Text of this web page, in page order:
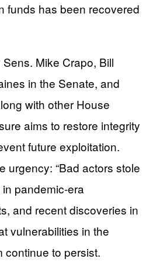
funds has been recovered
Mike Crapo, Bill
in the Senate, and
with other House
aims to restore integrity
future exploitation.
urgency: “Bad actors stole
pandemic-era
and recent discoveries in
vulnerabilities in the
continue to persist.